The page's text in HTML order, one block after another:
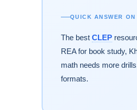
QUICK ANSWER
The best CLEP
REA for book study,
math needs more
formats.